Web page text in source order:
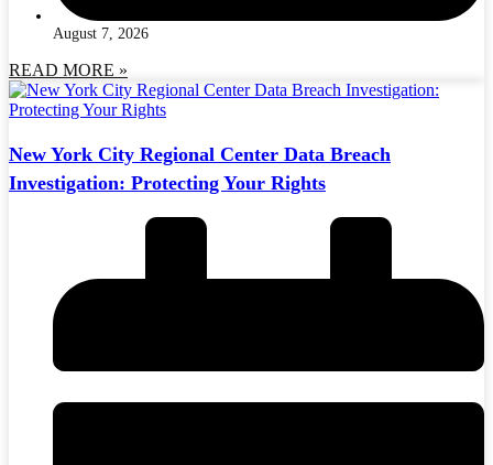
August 7, 2026
READ MORE »
New York City Regional Center Data Breach
Investigation: Protecting Your Rights